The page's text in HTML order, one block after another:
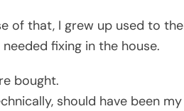
of that, I grew up used to
fixing in the house.
bought.
should have been